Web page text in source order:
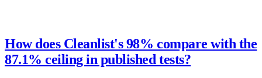
How does Cleanlist's 98% compare with the
87.1% ceiling in published tests?